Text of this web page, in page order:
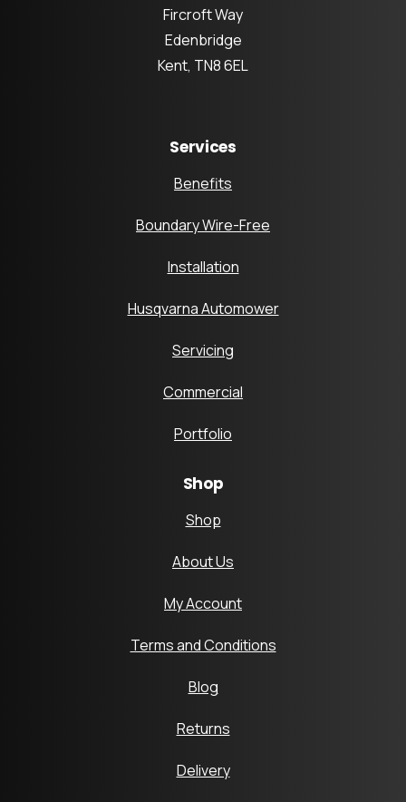
Fircroft Way
Edenbridge
Kent, TN8 6EL
Services
Benefits
Boundary Wire-Free
Installation
Husqvarna Automower
Servicing
Commercial
Portfolio
Shop
Shop
About Us
My Account
Terms and Conditions
Blog
Returns
Delivery